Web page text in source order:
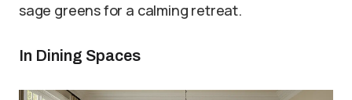
sage greens for a calming retreat.
In Dining Spaces